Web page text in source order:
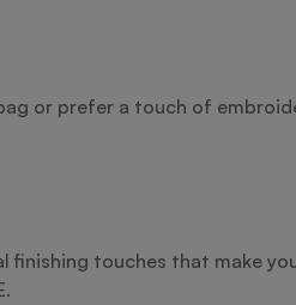
or prefer a touch of
finishing touches that make